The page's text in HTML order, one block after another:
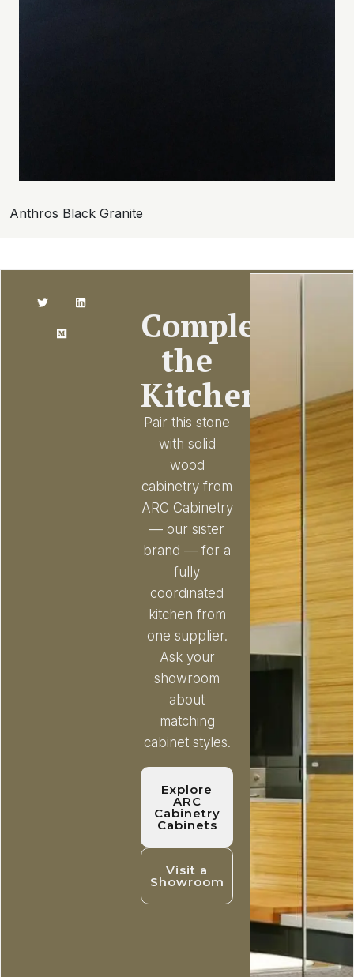
Anthros Black Granite
Complete
the
Kitchen
Pair this stone
with solid
wood
cabinetry from
ARC Cabinetry
— our sister
brand — for a
fully
coordinated
kitchen from
one supplier.
Ask your
showroom
about
matching
cabinet styles.
Explore
ARC
Cabinetry
Cabinets
Visit a
Showroom